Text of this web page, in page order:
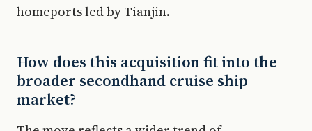
homeports led by Tianjin.
How does this acquisition fit into the
broader secondhand cruise ship
market?